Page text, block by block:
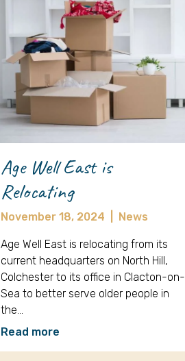
Age Well East is
Relocating
November 18, 2024 News
Age Well East is relocating from its
current headquarters on North Hill,
Colchester to its office in Clacton-on-
Sea to better serve older people in
the…
Read more